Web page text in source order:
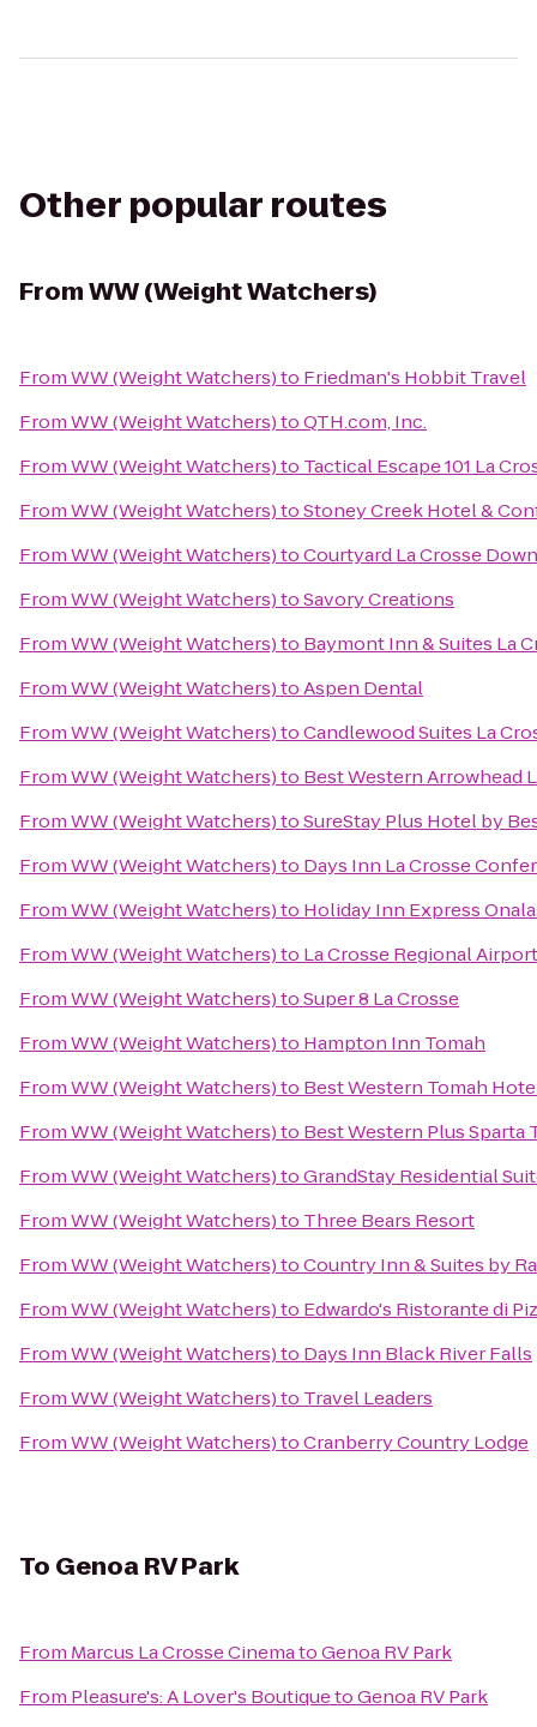
Other popular routes
FromWW (Weight Watchers)
FromWW (Weight Watchers)to Friedman's Hobbit Travel
FromWW (Weight Watchers)toQTH.com, Inc.
FromWW (Weight Watchers)to Tactical Escape 101 La
FromWW (Weight Watchers)toStoney Creek Hotel &
FromWW (Weight Watchers)toCourtyard La Crosse
FromWW (Weight Watchers)toSavory Creations
FromWW (Weight Watchers)to Baymont Inn & Suites La
FromWW (Weight Watchers)toAspen Dental
FromWW (Weight Watchers)toCandlewood Suites La
FromWW (Weight Watchers)to Best Western Arrowhead
FromWW (Weight Watchers)toSureStay Plus Hotel by
FromWW (Weight Watchers)to Days Inn La Crosse
FromWW (Weight Watchers)to Holiday Inn Express
FromWW (Weight Watchers)to La Crosse Regional
FromWW (Weight Watchers)toSuper 8 La Crosse
FromWW (Weight Watchers)to Hampton Inn Tomah
FromWW (Weight Watchers)to Best Western Tomah
FromWW (Weight Watchers)to Best Western Plus Sparta
FromWW (Weight Watchers)toGrandStay Residential
FromWW (Weight Watchers)to Three Bears Resort
FromWW (Weight Watchers)toCountry Inn & Suites by
FromWW (Weight Watchers)to Edwardo's Ristorante di
FromWW (Weight Watchers)to Days Inn Black River Falls
FromWW (Weight Watchers)to Travel Leaders
FromWW (Weight Watchers)toCranberry Country Lodge
To Genoa RV Park
From Marcus La Crosse CinematoGenoa RV Park
From Pleasure's: A Lover's BoutiquetoGenoa RV Park